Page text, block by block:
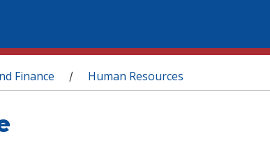
Finance / Human Resources